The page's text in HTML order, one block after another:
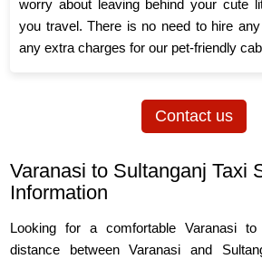
worry about leaving behind your cute
you travel. There is no need to hire
any extra charges for our pet-friendly
Contact us
Varanasi to Sultanganj Taxi
Information
Looking for a comfortable Varanasi
distance between Varanasi and